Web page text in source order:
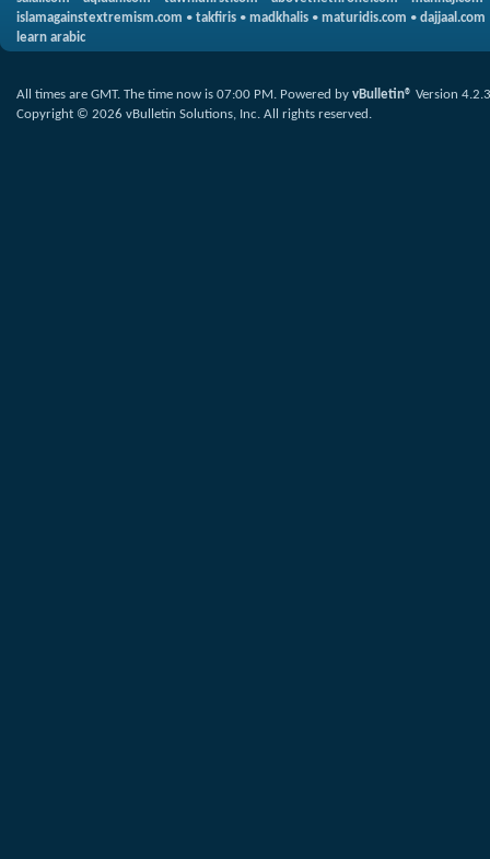
islamagainstextremism.com • takfiris • madkhalis • maturidis.com • dajjaal.com
learn arabic
All times are GMT. The time now is 07:00 PM. Powered by vBulletin® Version 4.2.3
Copyright © 2026 vBulletin Solutions, Inc. All rights reserved.